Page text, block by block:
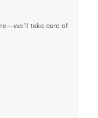
take care of